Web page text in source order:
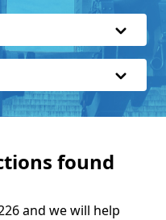
found
and we will help